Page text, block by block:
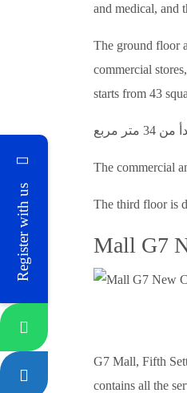
and medical, and
The ground floor
commercial
starts from 43
The commercial
The third floor is
Mall G7
G7 Mall, Fifth
contains all the
Register with us